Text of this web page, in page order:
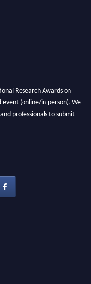
Research Awards on
event (online/in-person). We
professionals to submit
2026 and avail the early